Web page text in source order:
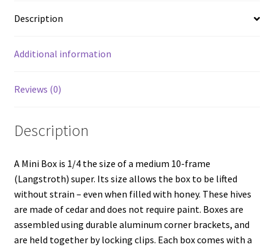
Description
Additional information
Reviews (0)
Description
A Mini Box is 1/4 the size of a medium 10-frame
(Langstroth) super. Its size allows the box to be lifted
without strain – even when filled with honey. These hives
are made of cedar and does not require paint. Boxes are
assembled using durable aluminum corner brackets, and
are held together by locking clips. Each box comes with a